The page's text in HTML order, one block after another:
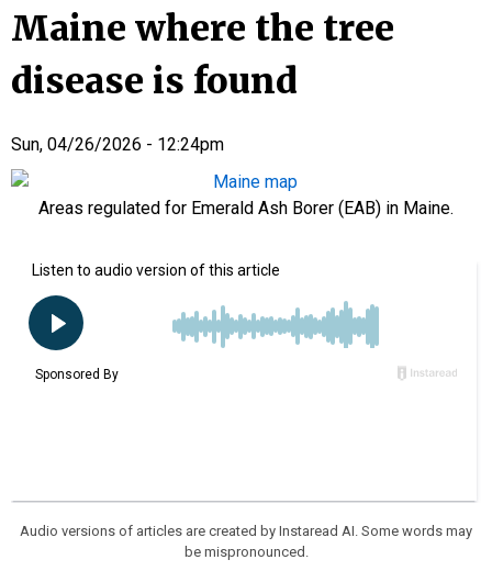
Maine where the tree
disease is found
Sun, 04/26/2026 - 12:24pm
Areas regulated for Emerald Ash Borer (EAB) in Maine.
Audio versions of articles are created by Instaread AI. Some words may
be mispronounced.